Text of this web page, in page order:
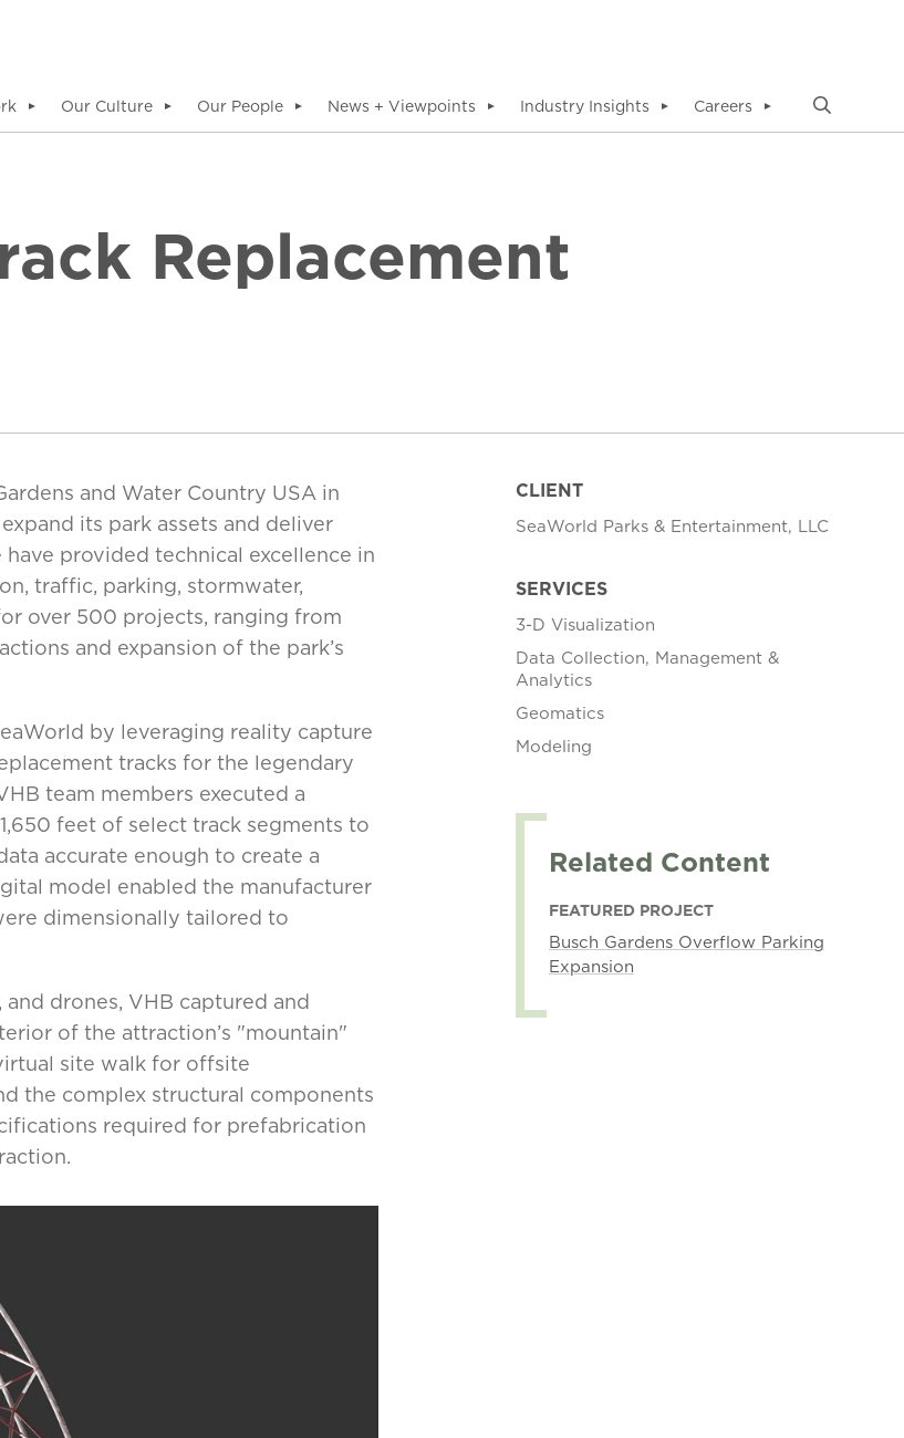
▼ Our Culture ▼ Our People ▼ News + Viewpoints ▼ Industry Insights ▼ Careers ▼
Replacement
and Water Country USA in
its park assets and deliver
provided technical excellence in
traffic, parking, stormwater,
over 500 projects, ranging from
and expansion of the park’s
by leveraging reality capture
tracks for the legendary
team members executed a
feet of select track segments to
accurate enough to create a
model enabled the manufacturer
dimensionally tailored to
drones, VHB captured and
of the attraction’s "mountain"
site walk for offsite
the complex structural components
required for prefabrication
CLIENT
SeaWorld Parks & Entertainment, LLC
SERVICES
3-D Visualization
Data Collection, Management &
Analytics
Geomatics
Modeling
Related Content
FEATURED PROJECT
Busch Gardens Overflow Parking
Expansion